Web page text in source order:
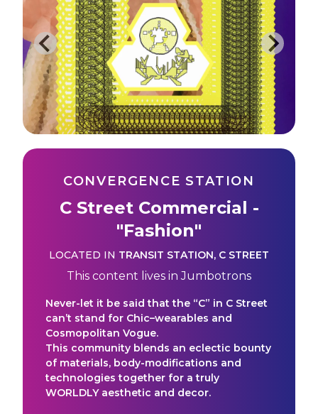
CONVERGENCE STATION
C Street Commercial -
"Fashion"
LOCATED IN TRANSIT STATION, C STREET
This content lives in Jumbotrons
Never-let it be said that the “C” in C Street
can’t stand for Chic–wearables and
Cosmopolitan Vogue.
This community blends an eclectic bounty
of materials, body-modifications and
technologies together for a truly
WORLDLY aesthetic and decor.